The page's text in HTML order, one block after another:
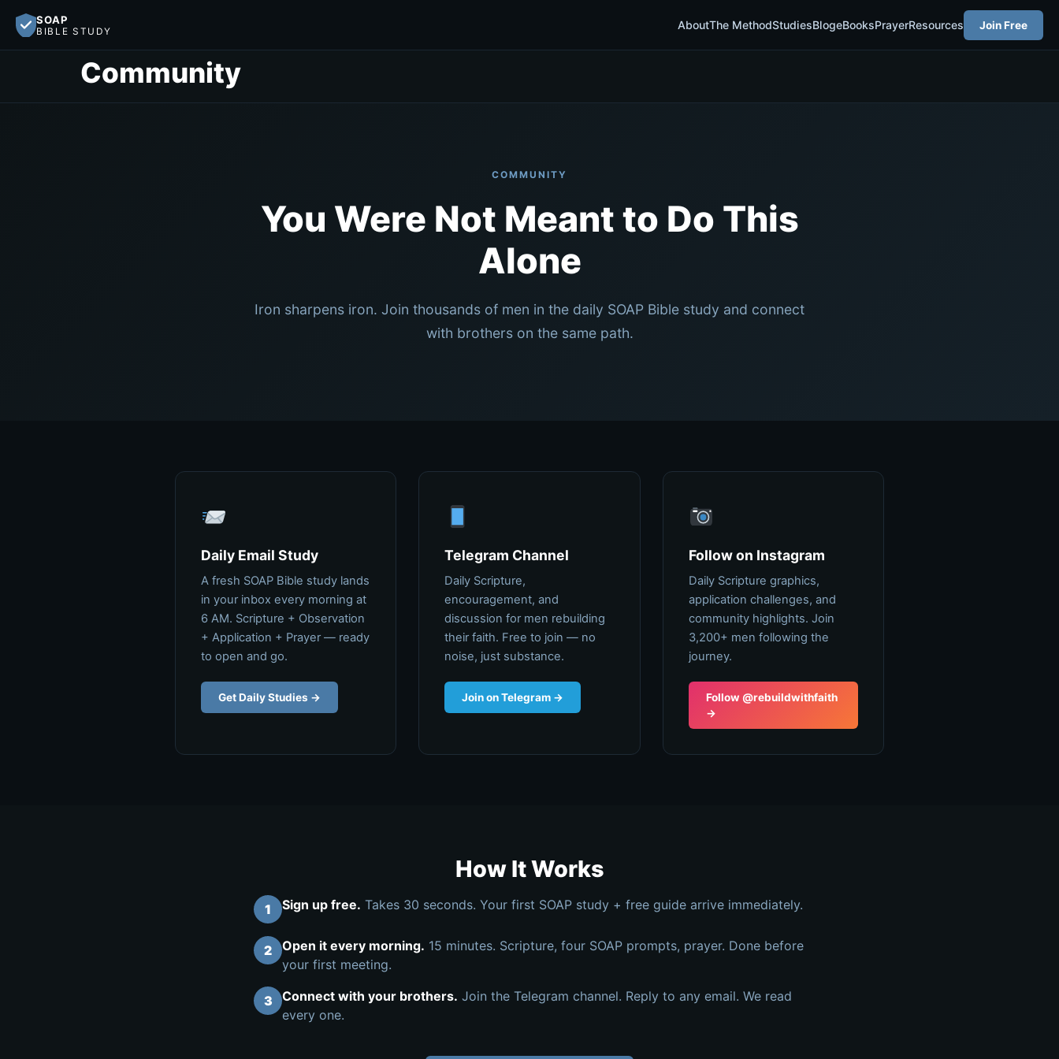
SOAP
BIBLE STUDY AboutThe MethodStudiesBlogeBooksPrayerResources Join Free
Community
COMMUNITY
You Were Not Meant to Do This
Alone
Iron sharpens iron. Join thousands of men in the daily SOAP Bible study and connect
with brothers on the same path.
Daily Email Study
A fresh SOAP Bible study lands
in your inbox every morning at
6 AM. Scripture + Observation
+ Application + Prayer — ready
to open and go.
Get Daily Studies →
Telegram Channel
Daily Scripture,
encouragement, and
discussion for men rebuilding
their faith. Free to join — no
noise, just substance.
Join on Telegram →
Follow on Instagram
Daily Scripture graphics,
application challenges, and
community highlights. Join
3,200+ men following the
journey.
Follow @rebuildwithfaith
→
How It Works
1 Sign up free. Takes 30 seconds. Your first SOAP study + free guide arrive immediately.
2 Open it every morning. 15 minutes. Scripture, four SOAP prompts, prayer. Done before
your first meeting.
3 Connect with your brothers. Join the Telegram channel. Reply to any email. We read
every one.